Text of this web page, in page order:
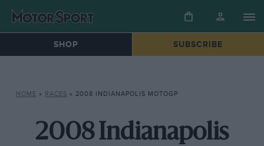
SHOP SUBSCRIBE
HOME » RACES » 2008 INDIANAPOLIS MOTOGP
2008 Indianapolis